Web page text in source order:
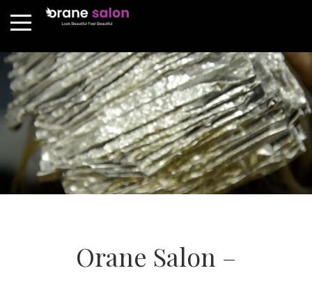
Orane Salon –